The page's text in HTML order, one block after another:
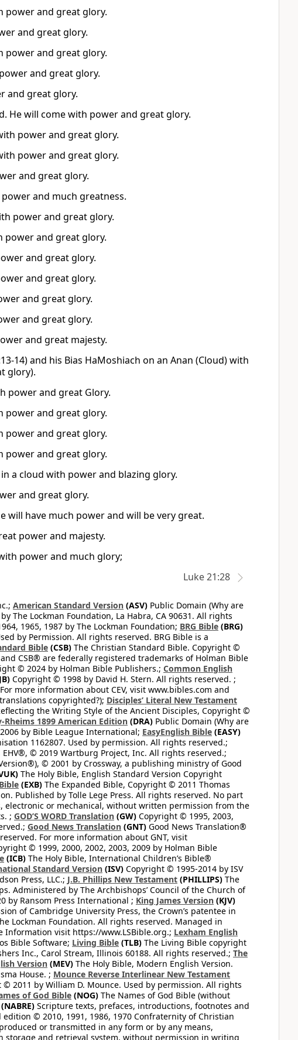
power and great glory.
and great glory.
power and great glory.
and great glory.
and great glory.
He will come with power and great glory.
power and great glory.
power and great glory.
and great glory.
and much greatness.
power and great glory.
power and great glory.
and great glory.
and great glory.
and great glory.
and great glory.
and great majesty.
14) and his Bias HaMoshiach on an Anan (Cloud) with
glory).
power and great Glory.
power and great glory.
power and great glory.
power and great glory.
a cloud with power and blazing glory.
and great glory.
will have much power and will be very great.
power and majesty.
power and much glory;
Luke 21:28
American Standard Version (ASV) Public Domain (Why are
The Lockman Foundation, La Habra, CA 90631. All rights
1965, 1987 by The Lockman Foundation; BRG Bible (BRG)
by Permission. All rights reserved. BRG Bible is a
Bible (CSB) The Christian Standard Bible. Copyright ©
CSB® are federally registered trademarks of Holman Bible
© 2024 by Holman Bible Publishers.; Common English
Copyright © 1998 by David H. Stern. All rights reserved. ;
more information about CEV, visit www.bibles.com and
copyrighted?); Disciples’ Literal New Testament
the Writing Style of the Ancient Disciples, Copyright ©
Rheims 1899 American Edition (DRA) Public Domain (Why are
by Bible League International; EasyEnglish Bible (EASY)
1162807. Used by permission. All rights reserved.;
© 2019 Wartburg Project, Inc. All rights reserved.;
© 2001 by Crossway, a publishing ministry of Good
The Holy Bible, English Standard Version Copyright
(EXB) The Expanded Bible, Copyright © 2011 Thomas
Published by Tolle Lege Press. All rights reserved. No part
or mechanical, without written permission from the
; GOD’S WORD Translation (GW) Copyright © 1995, 2003,
Good News Translation (GNT) Good News Translation®
For more information about GNT, visit
© 1999, 2000, 2002, 2003, 2009 by Holman Bible
(ICB) The Holy Bible, International Children’s Bible®
Standard Version (ISV) Copyright © 1995-2014 by ISV
Press, LLC.; J.B. Phillips New Testament (PHILLIPS) The
Administered by The Archbishops’ Council of the Church of
by Ransom Press International ; King James Version (KJV)
of Cambridge University Press, the Crown’s patentee in
Lockman Foundation. All rights reserved. Managed in
Information visit https://www.LSBible.org.; Lexham English
Bible Software; Living Bible (TLB) The Living Bible copyright
Inc., Carol Stream, Illinois 60188. All rights reserved.; The
Version (MEV) The Holy Bible, Modern English Version.
House. ; Mounce Reverse Interlinear New Testament
2011 by William D. Mounce. Used by permission. All rights
of God Bible (NOG) The Names of God Bible (without
(NABRE) Scripture texts, prefaces, introductions, footnotes and
© 2010, 1991, 1986, 1970 Confraternity of Christian
or transmitted in any form or by any means,
and retrieval system, without permission in writing